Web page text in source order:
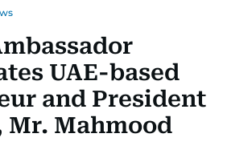
TRAVEL & TOURISM
TECHAUTO
UAE-based
and President
Mr. Mahmood